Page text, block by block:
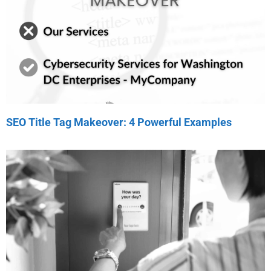
SEO Title Tag Makeover: 4 Powerful Examples